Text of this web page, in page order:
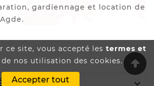
ce site, vous accepté les termes et
de nos utilisation des cookies.
Accepter tout
gardiennage et location de